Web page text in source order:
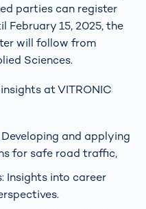
parties can register
February 15, 2025, the
will follow from
Sciences.
at VITRONIC
and applying
for safe road traffic,
Insights into career